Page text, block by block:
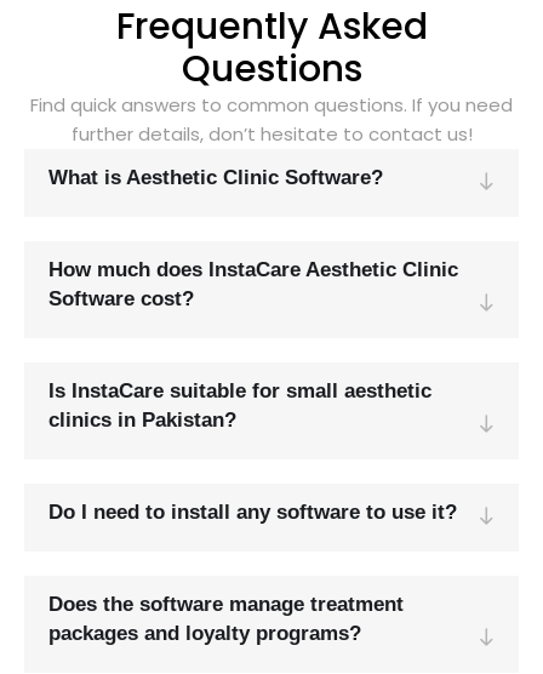
Frequently Asked
Questions
Find quick answers to common questions. If you need
further details, don’t hesitate to contact us!
What is Aesthetic Clinic Software?
How much does InstaCare Aesthetic Clinic
Software cost?
Is InstaCare suitable for small aesthetic
clinics in Pakistan?
Do I need to install any software to use it?
Does the software manage treatment
packages and loyalty programs?